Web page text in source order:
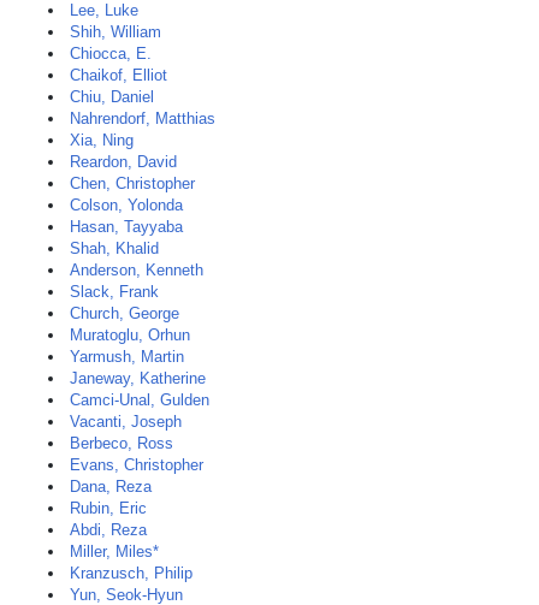
Lee, Luke
Shih, William
Chiocca, E.
Chaikof, Elliot
Chiu, Daniel
Nahrendorf, Matthias
Xia, Ning
Reardon, David
Chen, Christopher
Colson, Yolonda
Hasan, Tayyaba
Shah, Khalid
Anderson, Kenneth
Slack, Frank
Church, George
Muratoglu, Orhun
Yarmush, Martin
Janeway, Katherine
Camci-Unal, Gulden
Vacanti, Joseph
Berbeco, Ross
Evans, Christopher
Dana, Reza
Rubin, Eric
Abdi, Reza
Miller, Miles*
Kranzusch, Philip
Yun, Seok-Hyun